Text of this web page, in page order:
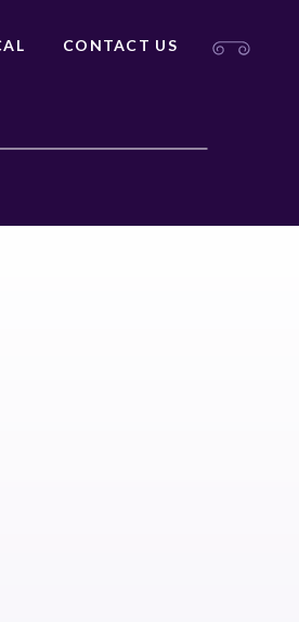
CONTACT US